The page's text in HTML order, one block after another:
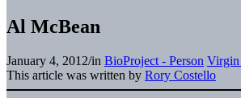
Al McBean
January 4, 2012/in BioProject - Person Virgin
This article was written by Rory Costello